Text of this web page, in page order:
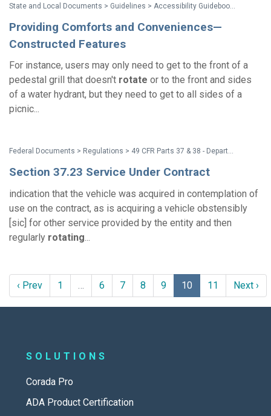
State and Local Documents > Guidelines > Accessibility Guidebook for Outdoor Recreation and Trails
Providing Comforts and Conveniences—
Constructed Features
For instance, users may only need to get to the front of a
pedestal grill that doesn't rotate or to the front and sides
of a water hydrant, but they need to get to all sides of a
picnic...
Federal Documents > Regulations > 49 CFR Parts 37 & 38 - Department of Transportation (DOT) ADA Regulations
Section 37.23 Service Under Contract
indication that the vehicle was acquired in contemplation of
use on the contract, as is acquiring a vehicle obstensibly
[sic] for other service provided by the entity and then
regularly rotating...
‹ Prev 1 … 6 7 8 9 10 11 Next ›
SOLUTIONS
Corada Pro
ADA Product Certification